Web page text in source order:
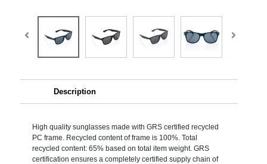
Description
High quality sunglasses made with GRS certified recycled
PC frame. Recycled content of frame is 100%. Total
recycled content: 65% based on total item weight. GRS
certification ensures a completely certified supply chain of